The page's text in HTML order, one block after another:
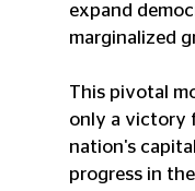
expand
marginalized
This pivotal
only a victory
nation's
progress in